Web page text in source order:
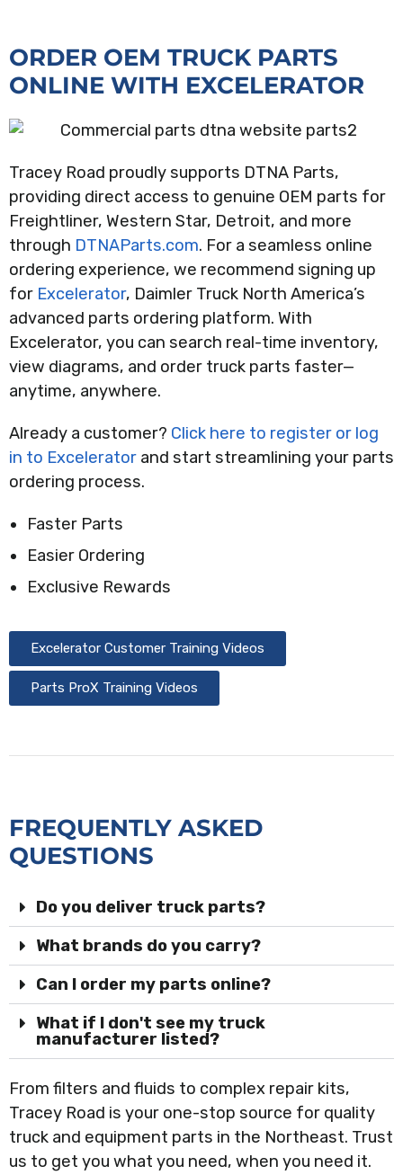
ORDER OEM TRUCK PARTS
ONLINE WITH EXCELERATOR
Tracey Road proudly supports DTNA Parts,
providing direct access to genuine OEM parts for
Freightliner, Western Star, Detroit, and more
through DTNAParts.com. For a seamless online
ordering experience, we recommend signing up
for Excelerator, Daimler Truck North America’s
advanced parts ordering platform. With
Excelerator, you can search real-time inventory,
view diagrams, and order truck parts faster—
anytime, anywhere.
Already a customer? Click here to register or log
in to Excelerator and start streamlining your parts
ordering process.
Faster Parts
Easier Ordering
Exclusive Rewards
Excelerator Customer Training Videos
Parts ProX Training Videos
FREQUENTLY ASKED
QUESTIONS
Do you deliver truck parts?
What brands do you carry?
Can I order my parts online?
What if I don't see my truck
manufacturer listed?
From filters and fluids to complex repair kits,
Tracey Road is your one-stop source for quality
truck and equipment parts in the Northeast. Trust
us to get you what you need, when you need it.